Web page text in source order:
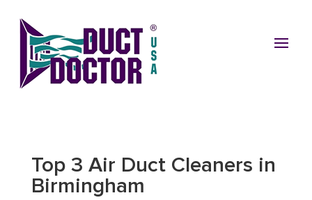
Top 3 Air Duct Cleaners in
Birmingham